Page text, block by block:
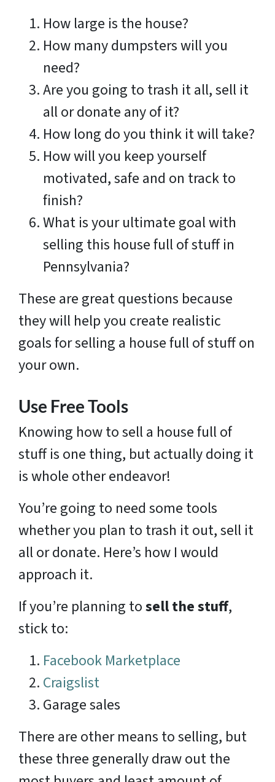
How large is the house?
How many dumpsters will you
need?
Are you going to trash it all, sell it
all or donate any of it?
How long do you think it will take?
How will you keep yourself
motivated, safe and on track to
finish?
What is your ultimate goal with
selling this house full of stuff in
Pennsylvania?
These are great questions because
they will help you create realistic
goals for selling a house full of stuff on
your own.
Use Free Tools
Knowing how to sell a house full of
stuff is one thing, but actually doing it
is whole other endeavor!
You’re going to need some tools
whether you plan to trash it out, sell it
all or donate. Here’s how I would
approach it.
If you’re planning tosell the stuff,
stick to:
Facebook Marketplace
Craigslist
Garage sales
There are other means to selling, but
these three generally draw out the